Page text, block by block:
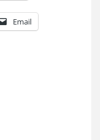
Email